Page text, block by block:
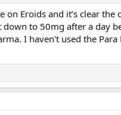
on Eroids and it’s clear
to 50mg after a day
I haven't used the